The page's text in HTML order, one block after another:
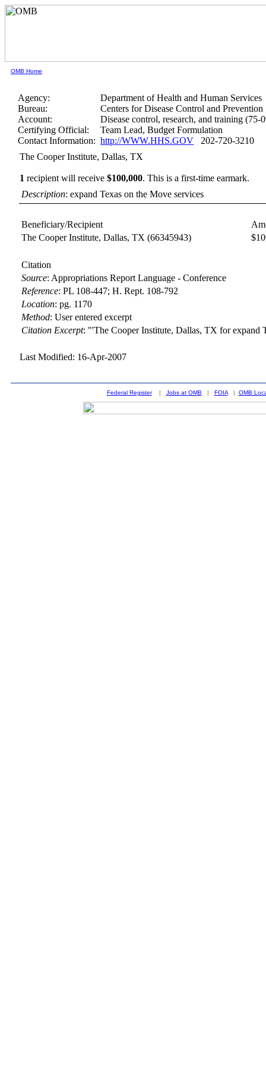
OMB Home
Agency:
Department of Health and Human Services
Bureau:
Centers for Disease Control and Prevention
Account:
Disease control, research, and training (75-
Certifying Official:
Team Lead, Budget Formulation
Contact Information: http://WWW.HHS.GOV 202-720-3210
The Cooper Institute, Dallas, TX
1 recipient will receive$100,000.This is a first-time earmark.
Description: expand Texas on the Move services
Beneficiary/Recipient
The Cooper Institute, Dallas, TX (66345943)
Citation
Source: Appropriations Report Language - Conference
Reference:PL 108-447; H. Rept. 108-792
Location:pg. 1170
Method:User entered excerpt
Citation Excerpt: "'The Cooper Institute, Dallas, TX for expand
Last Modified: 16-Apr-2007
Federal Register| Jobs at OMB | FOIA| OMB